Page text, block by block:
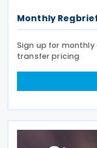
Monthly
Sign up for
transfer pricing